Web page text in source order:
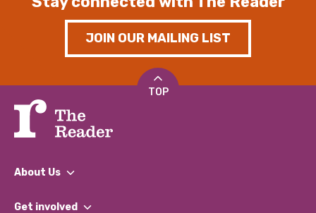
JOIN OUR MAILING LIST
TOP
About Us
What We Do
Get involved